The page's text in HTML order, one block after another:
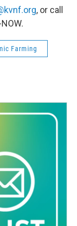
, or call
Farming